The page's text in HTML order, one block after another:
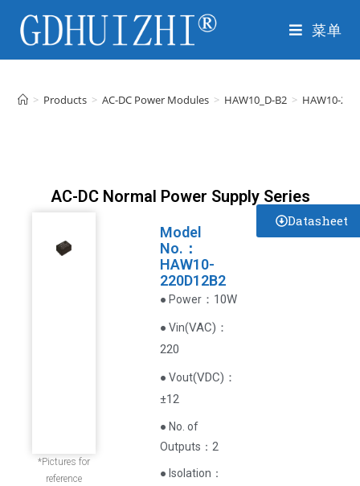
菜单
> Products > AC-DC Power Modules > HAW10_D-B2 > HAW10-
AC-DC Normal Power Supply Series
*Pictures for
reference
Model
No.：
HAW10-
220D12B2
● Power ：10W
● Vin(VAC) ：
220
● Vout(VDC) ：
±12
● No. of
Outputs：2
● Isolation：
Datasheet